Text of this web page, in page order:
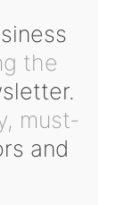
the
must-
and